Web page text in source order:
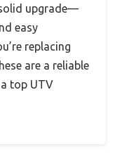
upgrade—
easy
replacing
are a reliable
top UTV